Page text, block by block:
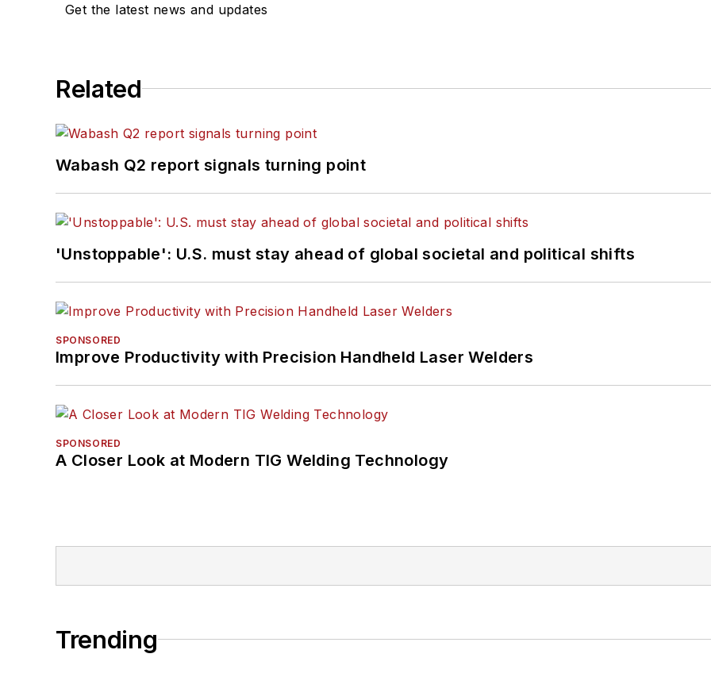
Get the latest news and updates
Related
Wabash Q2 report signals turning point
'Unstoppable': U.S. must stay ahead of global societal and political shifts
SPONSORED
Improve Productivity with Precision Handheld Laser Welders
SPONSORED
A Closer Look at Modern TIG Welding Technology
Trending